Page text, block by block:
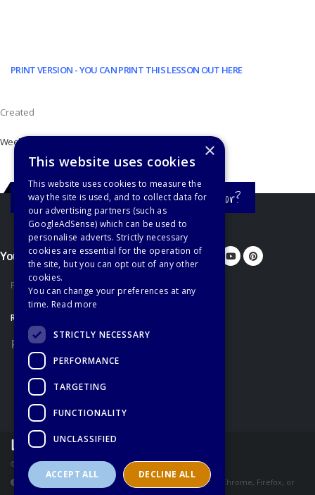
PRINT VERSION - YOU CAN PRINT THIS LESSON OUT HERE
Created
Week 7
Still haven't found what you're looking for?
You'd better let us know...
Privacy Policy
RECOMMENDATIONS
Recommended Books
© Copyright Learn English Online - All Rights Reserved
These pages are best viewed using the latest version of Chrome, Firefox, or
×
This website uses cookies
This website uses cookies to measure the
way the site is used, and to collect data for
our advertising partners (such as
GoogleAdSense) which can be used to
personalise adverts. Strictly necessary
cookies are essential for the operation of
the site, but you can opt out of any other
cookies.
You can change your preferences at any
time. Read more
STRICTLY NECESSARY
PERFORMANCE
TARGETING
FUNCTIONALITY
UNCLASSIFIED
ACCEPT ALL DECLINE ALL